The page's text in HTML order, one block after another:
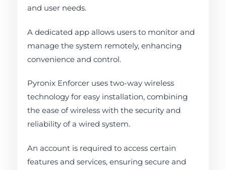
and user needs.
A dedicated app allows users to monitor and
manage the system remotely, enhancing
convenience and control.
Pyronix Enforcer uses two-way wireless
technology for easy installation, combining
the ease of wireless with the security and
reliability of a wired system.
An account is required to access certain
features and services, ensuring secure and